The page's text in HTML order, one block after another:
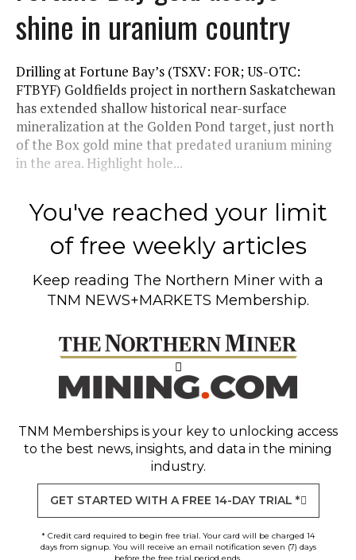
shine in uranium country
Drilling at Fortune Bay’s (TSXV: FOR; US-OTC:
FTBYF) Goldfields project in northern Saskatchewan
has extended shallow historical near-surface
mineralization at the Golden Pond target, just north
of the Box gold mine that predated uranium mining
in the area. Highlight hole...
You've reached your limit
of free weekly articles
Keep reading The Northern Miner with a
TNM NEWS+MARKETS Membership.
TNM Memberships is your key to unlocking access
to the best news, insights, and data in the mining
industry.
GET STARTED WITH A FREE 14-DAY TRIAL *
* Credit card required to begin free trial. Your card will be charged 14
days from signup. You will receive an email notification seven (7) days
before the free trial period ends.